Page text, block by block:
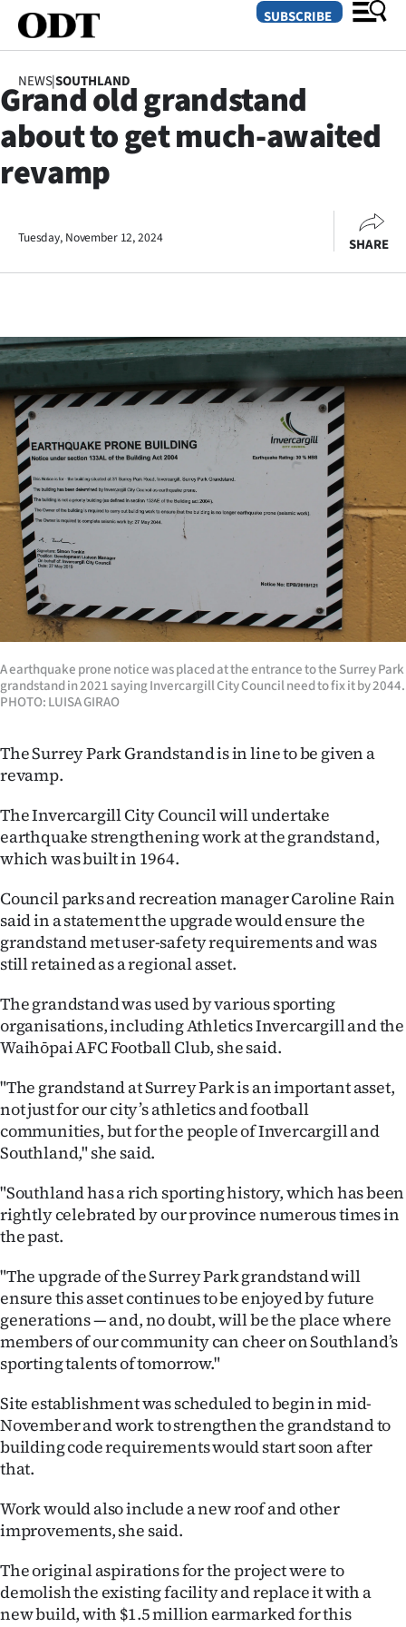
SECTIONS
Dunedin
Life
Business
Lifestyle
Sport
Southland
West
National
World
100
Years
Ago
Advertising
Features
SEND
US
NEWS
PHOTOS
SIGN
IN
CREATE
ACCOUNT
SUBSCRIBE
My
Account
Edition
us
SUBSCRIBE
NEWS|SOUTHLAND
Grand old grandstand
about to get much-awaited
revamp
Tuesday, November 12, 2024 SHARE
A earthquake prone notice was placed at the entrance to the Surrey Park
grandstand in 2021 saying Invercargill City Council need to fix it by 2044.
PHOTO: LUISA GIRAO
The Surrey Park Grandstand is in line to be given a
revamp.
The Invercargill City Council will undertake
earthquake strengthening work at the grandstand,
which was built in 1964.
Council parks and recreation manager Caroline Rain
said in a statement the upgrade would ensure the
grandstand met user-safety requirements and was
still retained as a regional asset.
The grandstand was used by various sporting
organisations, including Athletics Invercargill and the
Waihōpai AFC Football Club, she said.
"The grandstand at Surrey Park is an important asset,
not just for our city’s athletics and football
communities, but for the people of Invercargill and
Southland," she said.
"Southland has a rich sporting history, which has been
rightly celebrated by our province numerous times in
the past.
"The upgrade of the Surrey Park grandstand will
ensure this asset continues to be enjoyed by future
generations — and, no doubt, will be the place where
members of our community can cheer on Southland’s
sporting talents of tomorrow."
Site establishment was scheduled to begin in mid-
November and work to strengthen the grandstand to
building code requirements would start soon after
that.
Work would also include a new roof and other
improvements, she said.
The original aspirations for the project were to
demolish the existing facility and replace it with a
new build, with $1.5 million earmarked for this